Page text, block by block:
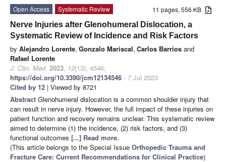
11 pages, 556 KB
Open Access
Systematic Review
Nerve Injuries after Glenohumeral Dislocation, a
Systematic Review of Incidence and Risk Factors
by Alejandro Lorente, Gonzalo Mariscal, Carlos Barrios and
Rafael Lorente
J. Clin. Med. 2023, 12(13), 4546;
https://doi.org/10.3390/jcm12134546 - 7 Jul 2023
Cited by 12 | Viewed by 8721
Abstract Glenohumeral dislocation is a common shoulder injury that
can result in nerve injury. However, the full impact of these injuries on
patient function and recovery remains unclear. This systematic review
aimed to determine (1) the incidence, (2) risk factors, and (3)
functional outcomes [...] Read more.
(This article belongs to the Special Issue Orthopedic Trauma and
Fracture Care: Current Recommendations for Clinical Practice)